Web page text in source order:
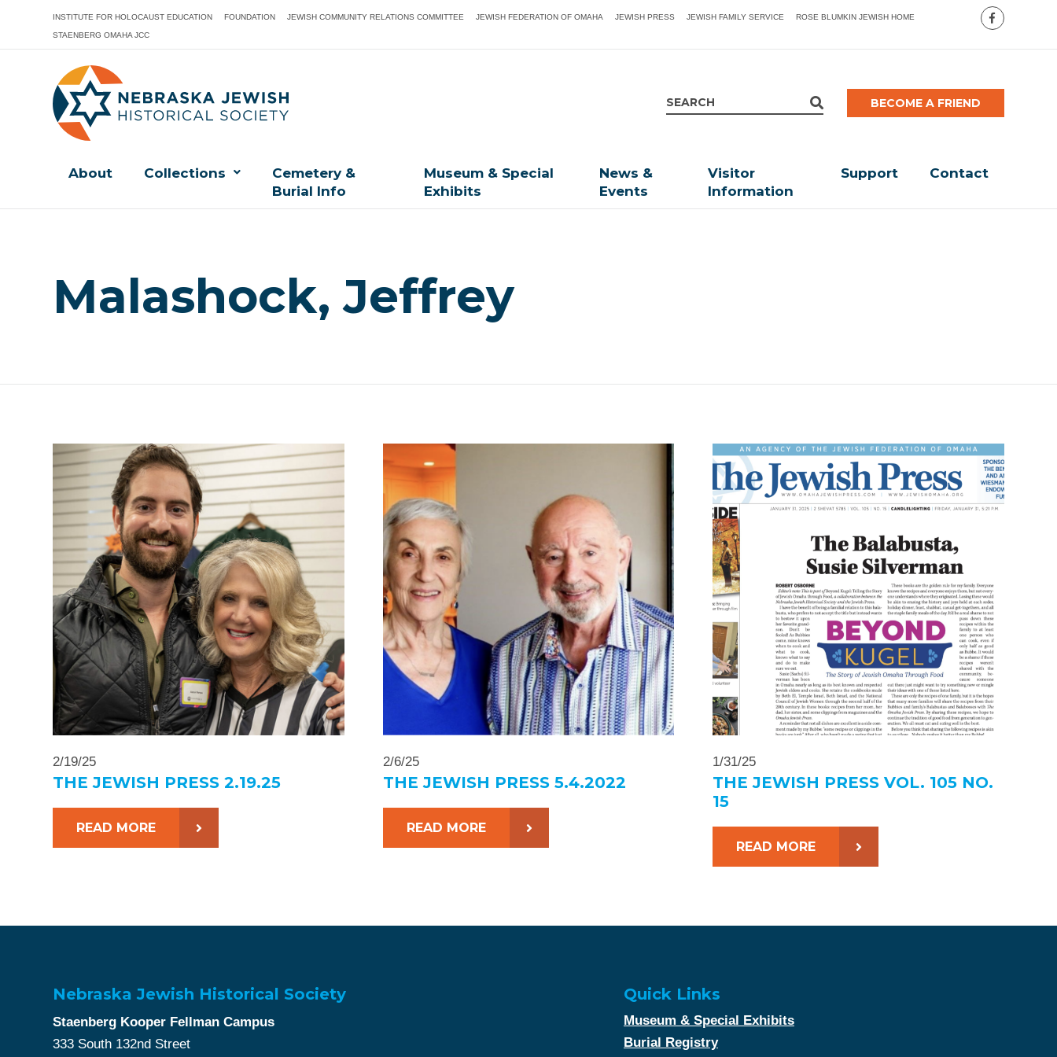
INSTITUTE FOR HOLOCAUST EDUCATION FOUNDATION JEWISH COMMUNITY RELATIONS COMMITTEE JEWISH FEDERATION OF OMAHA JEWISH PRESS JEWISH FAMILY SERVICE ROSE BLUMKIN JEWISH HOME
STAENBERG OMAHA JCC
BECOME A FRIEND
About Collections
Cemetery &
Burial Info
Museum & Special
Exhibits
News &
Events
Visitor
Information
Support Contact
Malashock, Jeffrey
2/19/25
THE JEWISH PRESS 2.19.25
READ MORE
2/6/25
THE JEWISH PRESS 5.4.2022
READ MORE
1/31/25
THE JEWISH PRESS VOL. 105 NO.
15
READ MORE
Nebraska Jewish Historical Society
Staenberg Kooper Fellman Campus
333 South 132nd Street
Quick Links
Museum & Special Exhibits
Burial Registry